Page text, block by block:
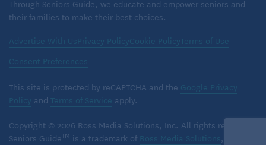
lower premiums, many experts recommend you buy
coverage before age 65, and ideally in your 50s,
when you’re usually healthier. The price difference is
huge: In 2025, a 55-year-old woman buying a long-
term-care policy with $165,000 of coverage
typically paid $1,500 a year in premiums, compared
with $2,700 at age 65.
Through Seniors Guide, we educate and empower seniors and
their families to make their best choices.
Advertise With Us Privacy PolicyCookie PolicyTerms of Use
Consent Preferences
This site is protected by reCAPTCHA and the Google Privacy
Policy and Terms of Service apply.
Copyright © 2026 Ross Media Solutions, Inc. All rights reserved.
Seniors GuideTM is a trademark of Ross Media Solutions, Inc.